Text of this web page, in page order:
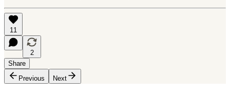
11
2
Share
Previous
Next